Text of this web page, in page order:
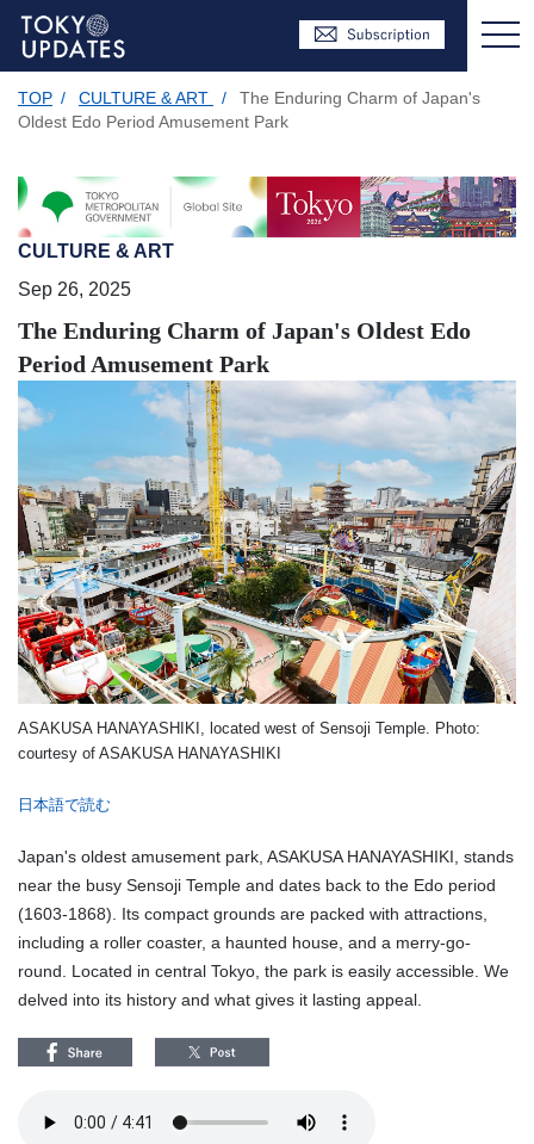
TOP / CULTURE & ART /
The Enduring Charm of Japan's
Oldest Edo Period Amusement Park
CULTURE & ART
Sep 26, 2025
The Enduring Charm of Japan's Oldest Edo
Period Amusement Park
ASAKUSA HANAYASHIKI, located west of Sensoji Temple. Photo:
courtesy of ASAKUSA HANAYASHIKI
日本語で読む
Japan's oldest amusement park, ASAKUSA HANAYASHIKI, stands
near the busy Sensoji Temple and dates back to the Edo period
(1603-1868). Its compact grounds are packed with attractions,
including a roller coaster, a haunted house, and a merry-go-
round. Located in central Tokyo, the park is easily accessible. We
delved into its history and what gives it lasting appeal.